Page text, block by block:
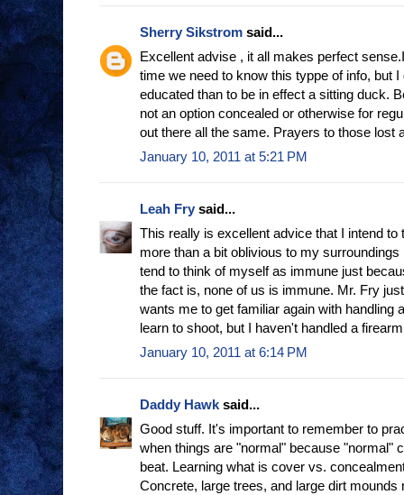
Sherry Sikstrom said...
Excellent advise , it all makes perfect
time we need to know this typpe of info, but
educated than to be in effect a sitting duck.
not an option concealed or otherwise for
out there all the same. Prayers to those lost
January 10, 2011 at 5:21 PM
Leah Fry said...
This really is excellent advice that I intend to
more than a bit oblivious to my
tend to think of myself as immune just
the fact is, none of us is immune. Mr. Fry
wants me to get familiar again with handling
learn to shoot, but I haven't handled a
January 10, 2011 at 6:14 PM
Daddy Hawksaid...
Good stuff. It's important to remember to
when things are "normal" because "normal"
beat. Learning what is cover vs.
Concrete, large trees, and large dirt